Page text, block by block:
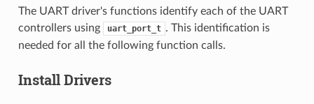
The UART driver's functions identify each of the UART
controllers using
uart_port_t . This identification is
needed for all the following function calls.
Install Drivers